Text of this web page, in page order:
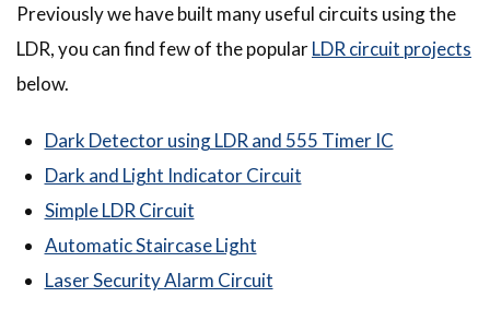
Previously we have built many useful circuits using the
LDR, you can find few of the popularLDR circuit projects
below.
Dark Detector using LDR and 555 Timer IC
Dark and Light Indicator Circuit
Simple LDR Circuit
Automatic Staircase Light
Laser Security Alarm Circuit